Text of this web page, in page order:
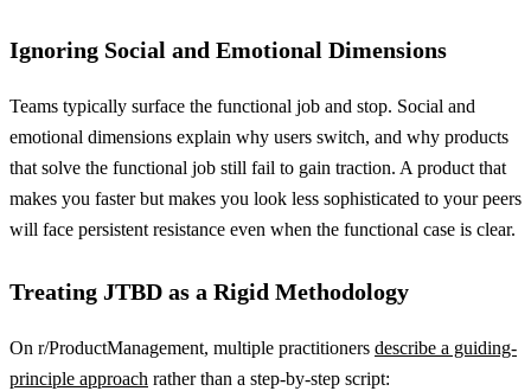
Ignoring Social and Emotional Dimensions
Teams typically surface the functional job and stop. Social and
emotional dimensions explain why users switch, and why products
that solve the functional job still fail to gain traction. A product that
makes you faster but makes you look less sophisticated to your peers
will face persistent resistance even when the functional case is clear.
Treating JTBD as a Rigid Methodology
On r/ProductManagement, multiple practitioners describe a guiding-
principle approach rather than a step-by-step script: